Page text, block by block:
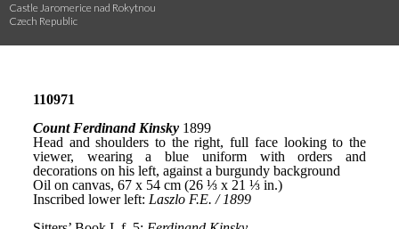
Castle Jaromerice nad Rokytnou
Czech Republic